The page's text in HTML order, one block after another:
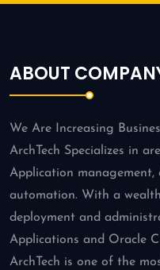
ABOUT
We Are Increasing
ArchTech Specializes in
Application management,
automation. With a
deployment and
Applications and Oracle
ArchTech is one of the